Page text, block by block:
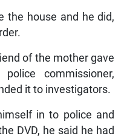
the house and he did,
of the mother gave
commissioner,
it to investigators.
in to police and
DVD, he said he had